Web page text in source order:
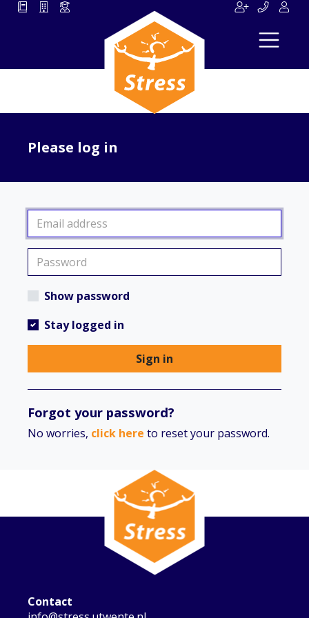
Please log in
Show password
Stay logged in
Sign in
Forgot your password?
No worries, click here to reset your password.
Contact